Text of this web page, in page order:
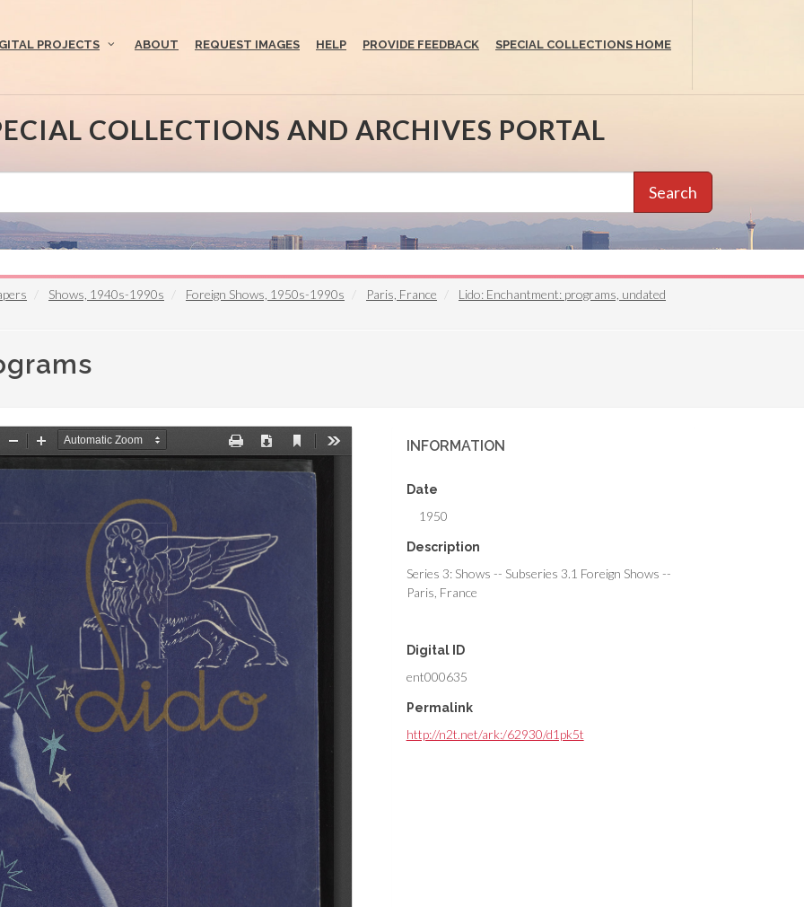
PROJECTS ABOUT REQUEST IMAGES HELP PROVIDE FEEDBACK SPECIAL COLLECTIONS HOME
COLLECTIONS AND ARCHIVES PORTAL
Search
Shows, 1940s-1990s Foreign Shows, 1950s-1990s Paris, France Lido: Enchantment: programs, undated
INFORMATION
Date
1950
Description
Series 3: Shows -- Subseries 3.1 Foreign Shows --
Paris, France
Digital ID
ent000635
Permalink
http://n2t.net/ark:/62930/d1pk5t